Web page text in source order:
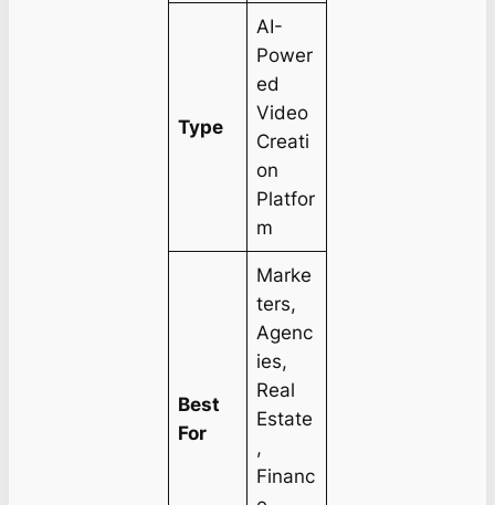
Type
AI-
Power
ed
Video
Creati
on
Platfor
m
Best
For
Marke
ters,
Agenc
ies,
Real
Estate
,
Financ